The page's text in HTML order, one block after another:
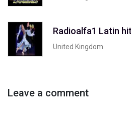
Radioalfa1 Latin
United Kingdom
Leave a comment